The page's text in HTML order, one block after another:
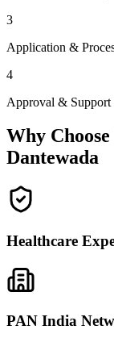
3
Application &
4
Approval & Support
Why
Dantewada
Healthcare
PAN India